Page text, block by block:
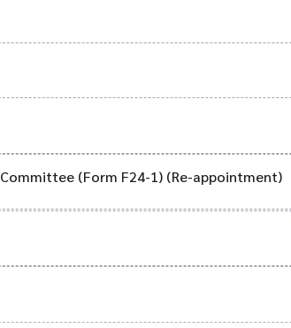
(Form F24-1) (Re-appointment)